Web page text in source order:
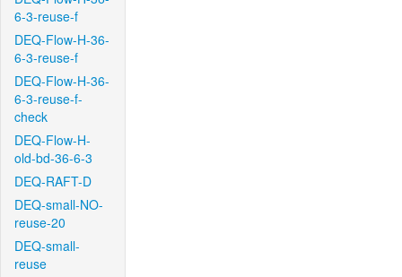
6-3-reuse-f
DEQ-Flow-H-36-
6-3-reuse-f
DEQ-Flow-H-36-
6-3-reuse-f-
check
DEQ-Flow-H-
old-bd-36-6-3
DEQ-RAFT-D
DEQ-small-NO-
reuse-20
DEQ-small-
reuse